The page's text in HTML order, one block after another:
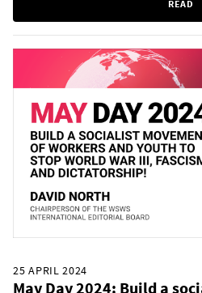
READ
25 APRIL 2024
May Day 2024: Build a